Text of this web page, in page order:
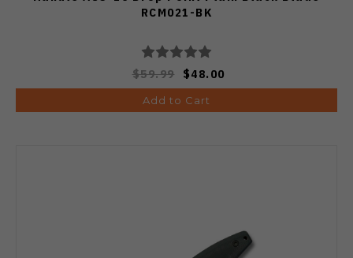
RCM021-BK
$59.99 $48.00
Add to Cart